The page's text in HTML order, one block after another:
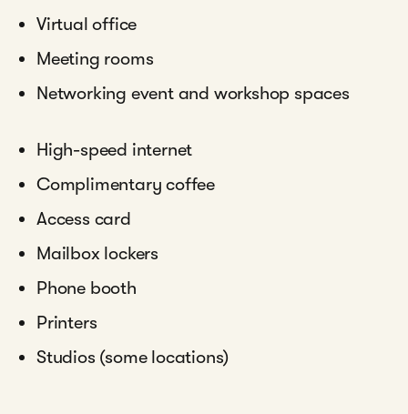
Virtual office
Meeting rooms
Networking event and workshop spaces
High-speed internet
Complimentary coffee
Access card
Mailbox lockers
Phone booth
Printers
Studios (some locations)